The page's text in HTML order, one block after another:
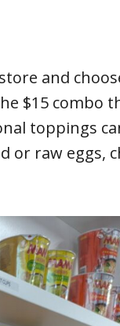
and
$15 combo
toppings
or raw eggs,